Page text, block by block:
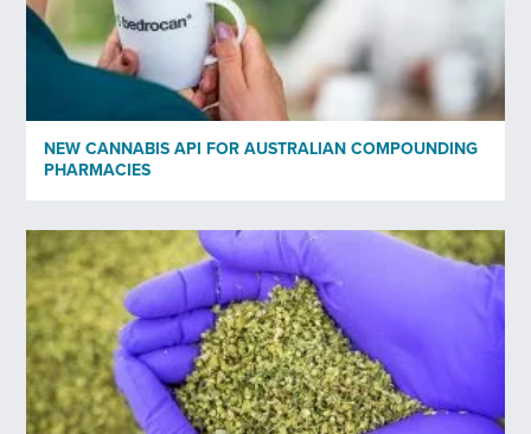
I have read and agree to Bedrocan's privacy policy*.
Privacy policy
Send
NEW CANNABIS API FOR AUSTRALIAN COMPOUNDING
PHARMACIES